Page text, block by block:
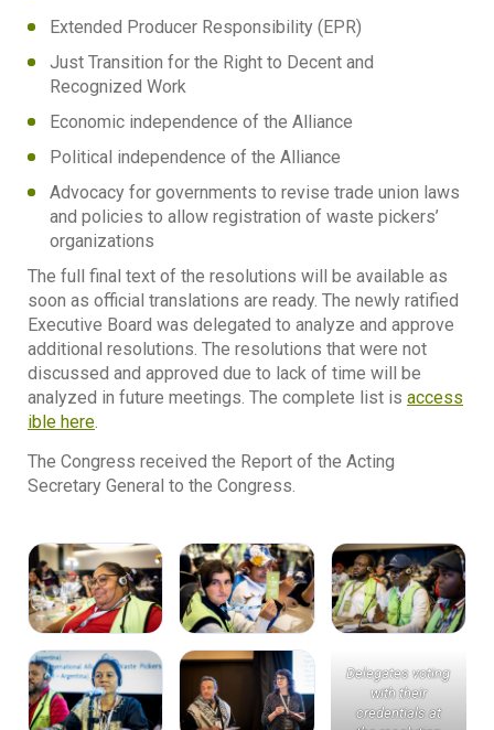
Extended Producer Responsibility (EPR)
Just Transition for the Right to Decent and
Recognized Work
Economic independence of the Alliance
Political independence of the Alliance
Advocacy for governments to revise trade union laws
and policies to allow registration of waste pickers’
organizations
The full final text of the resolutions will be available as
soon as official translations are ready. The newly ratified
Executive Board was delegated to analyze and approve
additional resolutions. The resolutions that were not
discussed and approved due to lack of time will be
analyzed in future meetings. The complete list is access
ible here.
The Congress received the Report of the Acting
Secretary General to the Congress.
Delegates voting
with their
credentials at